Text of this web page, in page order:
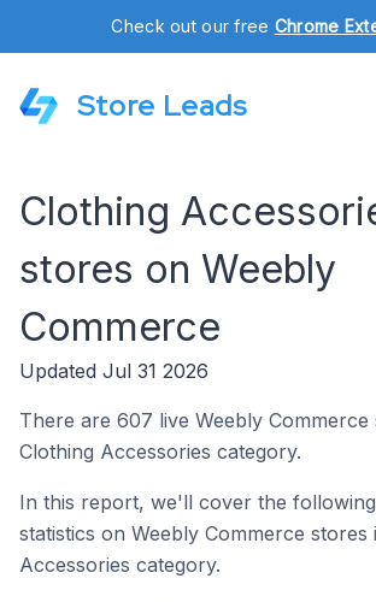
Check out our free Chrome
Store Leads
Clothing
stores on Weebly
Commerce
Updated Jul 31 2026
There are 607 live Weebly Commerce
Clothing Accessories category.
In this report, we'll cover the following
statistics on Weebly Commerce stores
Accessories category.